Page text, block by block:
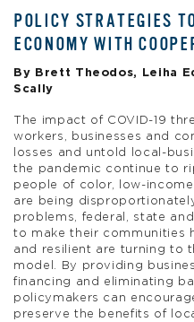
POLICY STRATEGIES
ECONOMY WITH
By Brett Theodos, Leiha
Scally
The impact of COVID-19
workers, businesses and
losses and untold local-
the pandemic continue to
people of color, low-
are being
problems, federal, state
to make their communities
and resilient are turning to
model. By providing
financing and eliminating
policymakers can
preserve the benefits of